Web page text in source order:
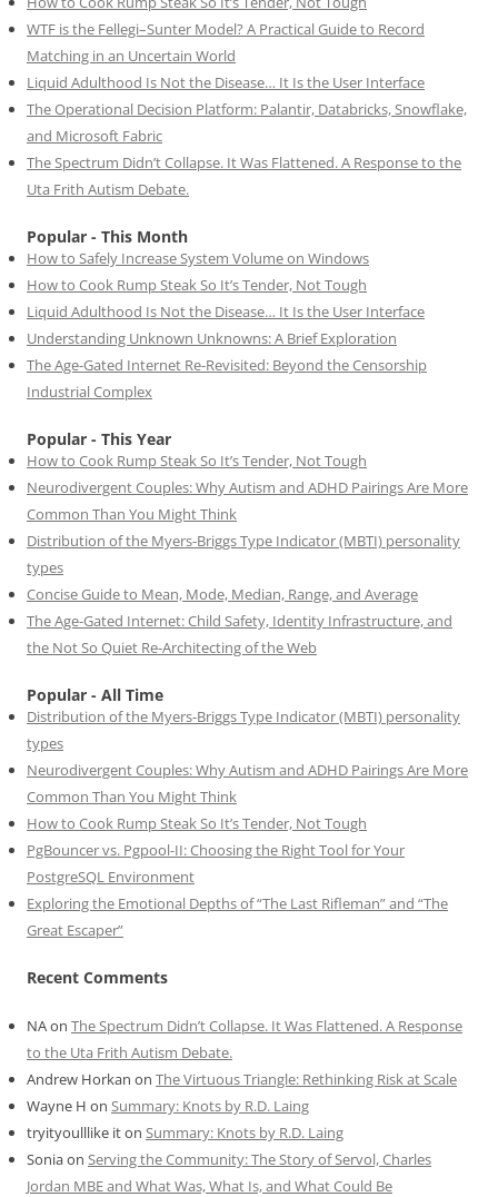
WTF is the Fellegi–Sunter Model? A Practical Guide to Record
Matching in an Uncertain World
Liquid Adulthood Is Not the Disease… It Is the User Interface
The Operational Decision Platform: Palantir, Databricks, Snowflake,
and Microsoft Fabric
The Spectrum Didn’t Collapse. It Was Flattened. A Response to the
Uta Frith Autism Debate.
Popular - This Month
How to Safely Increase System Volume on Windows
How to Cook Rump Steak So It’s Tender, Not Tough
Liquid Adulthood Is Not the Disease… It Is the User Interface
Understanding Unknown Unknowns: A Brief Exploration
The Age-Gated Internet Re-Revisited: Beyond the Censorship
Industrial Complex
Popular - This Year
How to Cook Rump Steak So It’s Tender, Not Tough
Neurodivergent Couples: Why Autism and ADHD Pairings Are More
Common Than You Might Think
Distribution of the Myers-Briggs Type Indicator (MBTI) personality
types
Concise Guide to Mean, Mode, Median, Range, and Average
The Age-Gated Internet: Child Safety, Identity Infrastructure, and
the Not So Quiet Re-Architecting of the Web
Popular - All Time
Distribution of the Myers-Briggs Type Indicator (MBTI) personality
types
Neurodivergent Couples: Why Autism and ADHD Pairings Are More
Common Than You Might Think
How to Cook Rump Steak So It’s Tender, Not Tough
PgBouncer vs. Pgpool-II: Choosing the Right Tool for Your
PostgreSQL Environment
Exploring the Emotional Depths of “The Last Rifleman” and “The
Great Escaper”
Recent Comments
NAon The Spectrum Didn’t Collapse. It Was Flattened. A Response
to the Uta Frith Autism Debate.
Andrew Horkan on The Virtuous Triangle: Rethinking Risk at Scale
Wayne H on Summary: Knots by R.D. Laing
tryityoulllike iton Summary: Knots by R.D. Laing
Soniaon Serving the Community: The Story of Servol, Charles
Jordan MBE and What Was, What Is, and What Could Be